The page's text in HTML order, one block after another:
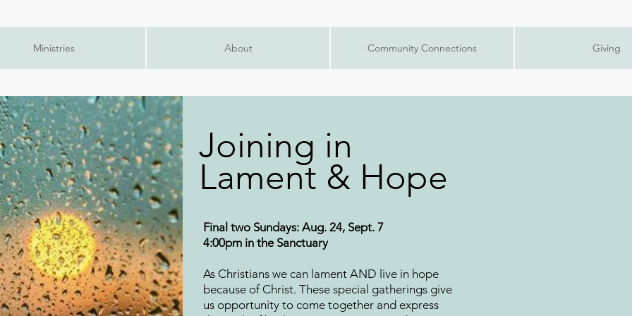
Ministries About Community Connections Giving
Joining in
Lament & Hope
Final two Sundays: Aug. 24, Sept. 7
4:00pm in the Sanctuary
As Christians we can lament AND live in hope
because of Christ. These special gatherings give
us opportunity to come together and express